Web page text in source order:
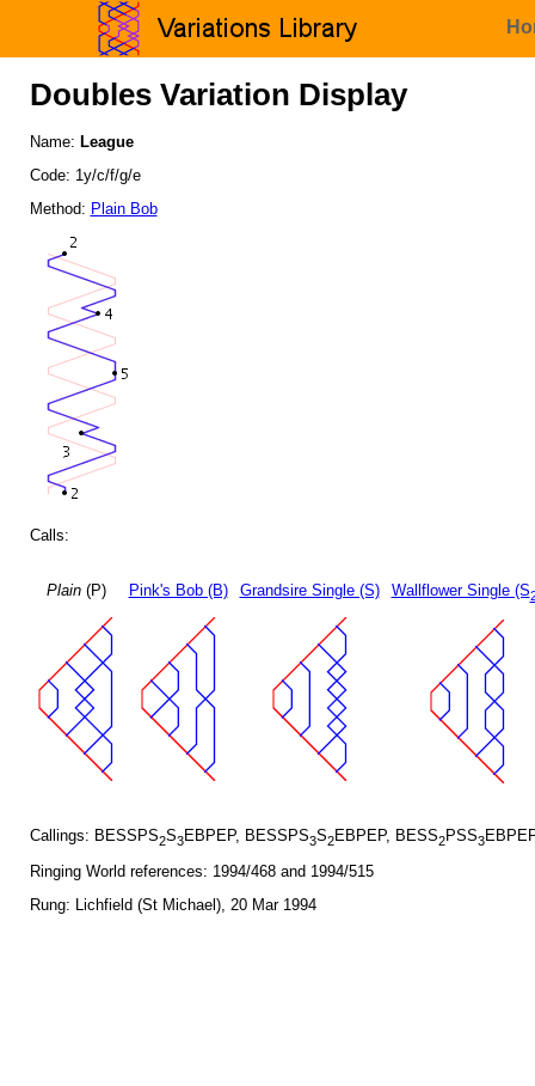
Doubles Variation Display
Name: League
Code: 1y/c/f/g/e
Method: Plain Bob
Calls:
Plain(P) Pink's Bob (B) Grandsire Single (S) Wallflower Single (S
Callings: BESSPS2S3EBPEP, BESSPS3S2EBPEP, BESS2PSS3
Ringing World references: 1994/468 and 1994/515
Rung: Lichfield (St Michael), 20 Mar 1994